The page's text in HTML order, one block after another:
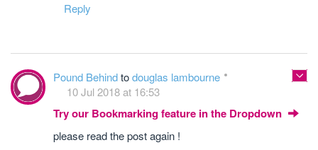
Reply
Pound Behindtodouglas lambourne
10 Jul 2018 at 16:53
Try our Bookmarking feature in the Dropdown
please read the post again !